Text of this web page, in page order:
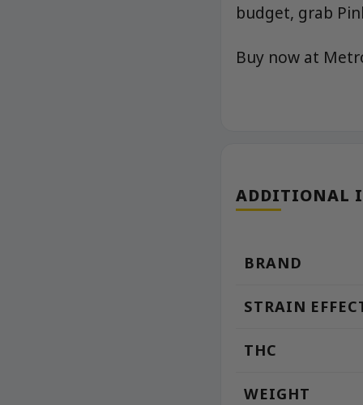
budget, grab
Buy now at
ADDITIONAL
BRAND
STRAIN
THC
WEIGHT